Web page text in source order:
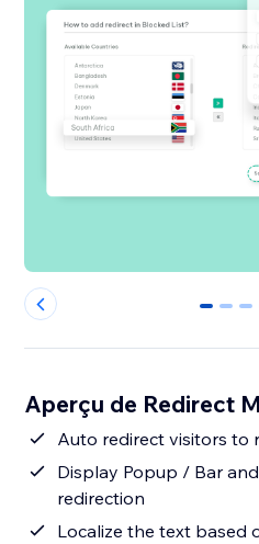
0 1 2
Aperçu de Redirect
Auto redirect visitors to
Display Popup / Bar
redirection
Localize the text based